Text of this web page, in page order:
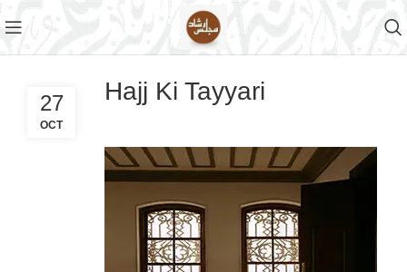
Hajj Ki Tayyari
27
OCT